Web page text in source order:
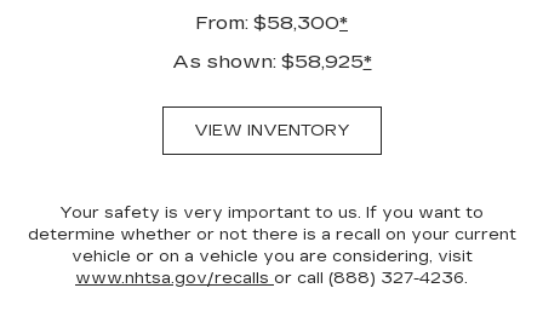
From: $58,300*
As shown: $58,925*
VIEW INVENTORY
Your safety is very important to us. If you want to
determine whether or not there is a recall on your current
vehicle or on a vehicle you are considering, visit
www.nhtsa.gov/recalls or call (888) 327-4236.